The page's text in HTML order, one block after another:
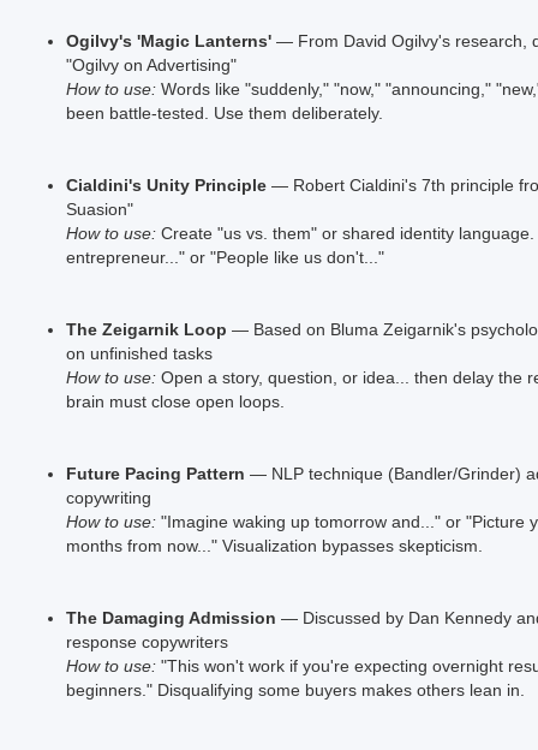
Ogilvy's 'Magic Lanterns' — From David Ogilvy's research,
"Ogilvy on Advertising"
How to use: Words like "suddenly," "now," "announcing,"
been battle-tested. Use them deliberately.
Cialdini's Unity Principle — Robert Cialdini's 7th principle
Suasion"
How to use: Create "us vs. them" or shared identity
entrepreneur..." or "People like us don't..."
The Zeigarnik Loop — Based on Bluma Zeigarnik's
on unfinished tasks
How to use: Open a story, question, or idea... then delay the
brain must close open loops.
Future Pacing Pattern — NLP technique (Bandler/Grinder)
copywriting
How to use: "Imagine waking up tomorrow and..." or "Picture
months from now..." Visualization bypasses skepticism.
The Damaging Admission — Discussed by Dan Kennedy
response copywriters
How to use: "This won't work if you're expecting overnight
beginners." Disqualifying some buyers makes others lean in.